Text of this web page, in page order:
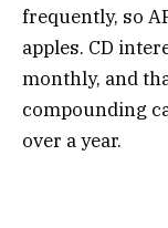
frequently, so
apples. CD
monthly, and
compounding
over a year.